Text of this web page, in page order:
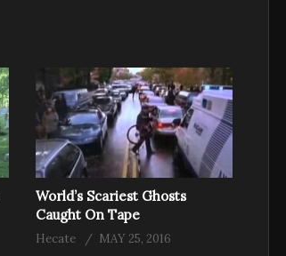
World’s Scariest Ghosts
Caught On Tape
Hecate MAY 25, 2016